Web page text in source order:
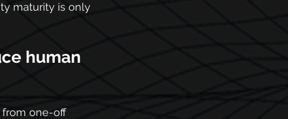
maturity is only
human
from one-off